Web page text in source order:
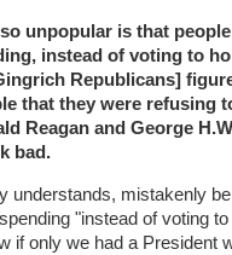
unpopular is that
instead of voting to
Republicans]
that they were refusing
Reagan and George
bad.
understands, mistakenly
"instead of voting to
if only we had a President